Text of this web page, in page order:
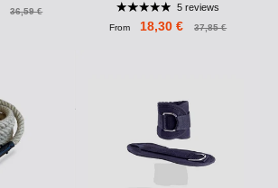
36,59 € 5 reviews
From 18,30 € 37,85 €